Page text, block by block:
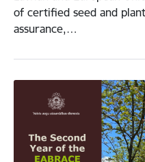
of certified seed and
assurance,…